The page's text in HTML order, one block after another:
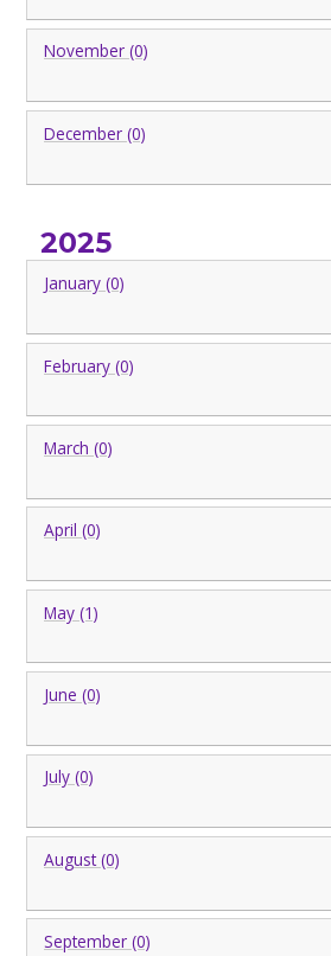
November (0)
December (0)
2025
January (0)
February (0)
March (0)
April (0)
May (1)
June (0)
July (0)
August (0)
September (0)